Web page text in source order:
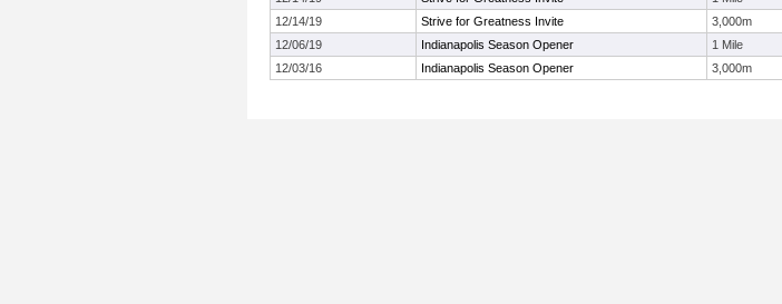
12/14/19
Strive for Greatness Invite 3,000m
12/06/19
Indianapolis Season Opener 1 Mile
12/03/16
Indianapolis Season Opener 3,000m